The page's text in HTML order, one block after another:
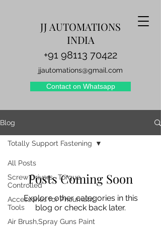
JJ AUTOMATIONS
INDIA
+91 98113 70422
jjautomations@gmail.com
Contact on Whatsapp
Blog
All Posts
Screw Drivers- Torque
Controlled
Accessories for Pneumatic
Tools
Air Brush,Spray Guns Paint
Totally Support Fastening
Posts Coming Soon
Explore other categories in this
blog or check back later.